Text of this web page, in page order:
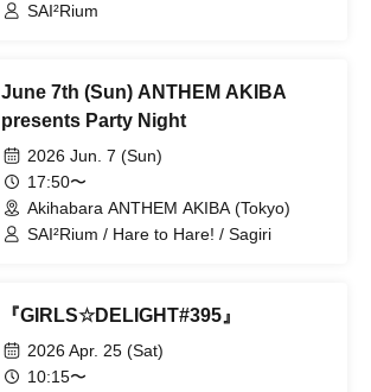
SAI²Rium
June 7th (Sun) ANTHEM AKIBA
presents Party Night
2026 Jun. 7 (Sun)
17:50〜
Akihabara ANTHEM AKIBA (Tokyo)
SAI²Rium / Hare to Hare! / Sagiri
『GIRLS☆DELIGHT#395』
2026 Apr. 25 (Sat)
10:15〜